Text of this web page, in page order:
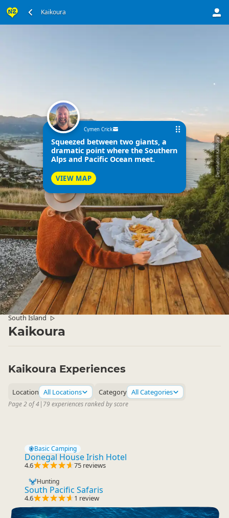
Kaikoura
Destination Kaikoura
Cymen Crick
Squeezed between two giants, a
dramatic point where the Southern
Alps and Pacific Ocean meet.
VIEW MAP
South Island ▷
Kaikoura
Kaikoura Experiences
Location All Locations Category All Categories
Page 2 of 4| 79 experiences ranked by score
Basic Camping
Donegal House Irish Hotel
4.6 75 reviews
Hunting
South Pacific Safaris
4.6 1 review